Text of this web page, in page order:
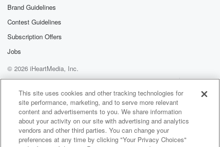
Brand Guidelines
Contest Guidelines
Subscription Offers
Jobs
© 2026 iHeartMedia, Inc.
Help
Privacy Policy
Your Privacy Choices
Terms of Use
AdChoices
This site uses cookies and other tracking technologies for
site performance, marketing, and to serve more relevant
content and advertisements to you. We share information
about your activity on our site with advertising and analytics
vendors and other third parties. You can change your
preferences at any time by clicking "Your Privacy Choices"